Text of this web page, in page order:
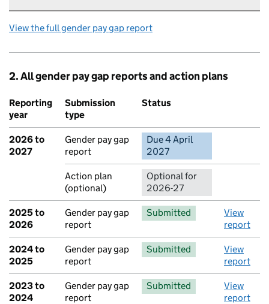
View the full gender pay gap report
2. All gender pay gap reports and action plans
Reporting
year
Submission
type
Status
2026 to
2027
Gender pay gap
report
Due 4 April
2027
Action plan
(optional)
Optional for
2026-27
2025 to
2026
Gender pay gap
report
Submitted
View
report
2024 to
2025
Gender pay gap
report
Submitted
View
report
2023 to
2024
Gender pay gap
report
Submitted
View
report